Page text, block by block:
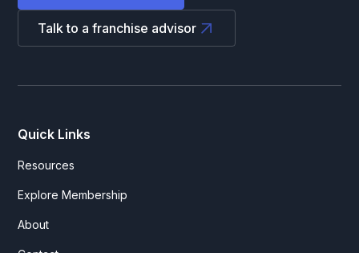
Talk to a franchise advisor
Quick Links
Resources
Explore Membership
About